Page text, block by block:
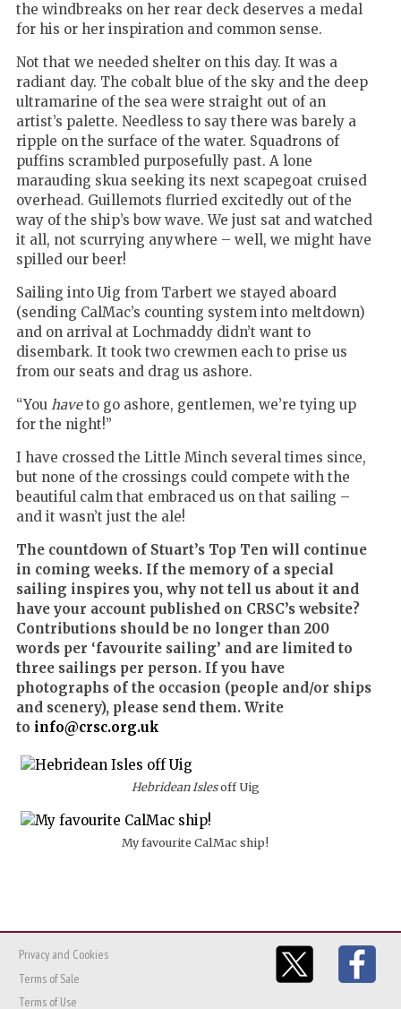
the windbreaks on her rear deck deserves a medal
for his or her inspiration and common sense.
Not that we needed shelter on this day. It was a
radiant day. The cobalt blue of the sky and the deep
ultramarine of the sea were straight out of an
artist’s palette. Needless to say there was barely a
ripple on the surface of the water. Squadrons of
puffins scrambled purposefully past. A lone
marauding skua seeking its next scapegoat cruised
overhead. Guillemots flurried excitedly out of the
way of the ship’s bow wave. We just sat and watched
it all, not scurrying anywhere – well, we might have
spilled our beer!
Sailing into Uig from Tarbert we stayed aboard
(sending CalMac’s counting system into meltdown)
and on arrival at Lochmaddy didn’t want to
disembark. It took two crewmen each to prise us
from our seats and drag us ashore.
“Youhaveto go ashore, gentlemen, we’re tying up
for the night!”
I have crossed the Little Minch several times since,
but none of the crossings could compete with the
beautiful calm that embraced us on that sailing –
and it wasn’t just the ale!
The countdown of Stuart’s Top Ten will continue
in coming weeks. If the memory of a special
sailing inspires you, why not tell us about it and
have your account published on CRSC’s website?
Contributions should be no longer than 200
words per ‘favourite sailing’ and are limited to
three sailings per person. If you have
photographs of the occasion (people and/or ships
and scenery), please send them. Write
to info@crsc.org.uk
Hebridean Islesoff Uig
My favourite CalMac ship!
Privacy and Cookies
Terms of Sale
Terms of Use